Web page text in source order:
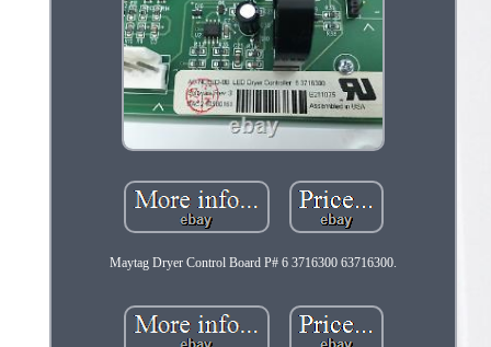
Maytag Dryer Control Board P# 6 3716300 63716300.